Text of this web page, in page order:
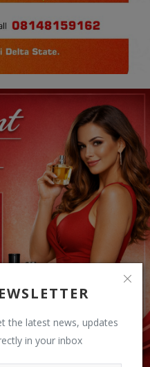
the latest news, updates
in your inbox